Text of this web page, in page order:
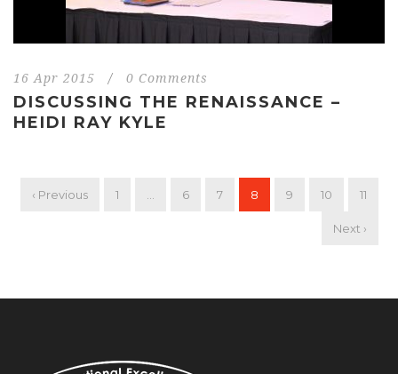
16 Apr 2015 / 0 Comments
DISCUSSING THE RENAISSANCE –
HEIDI RAY KYLE
‹ Previous 1 6 7 8 9 10 11
Next ›